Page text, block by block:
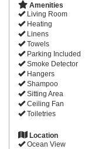
Amenities
Living Room
Heating
Linens
Towels
Parking Included
Smoke Detector
Hangers
Shampoo
Sitting Area
Ceiling Fan
Toiletries
Location
Ocean View